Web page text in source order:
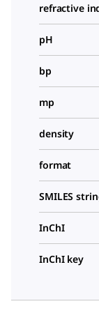
refractive
pH
bp
mp
density
format
SMILES
InChI
InChI key